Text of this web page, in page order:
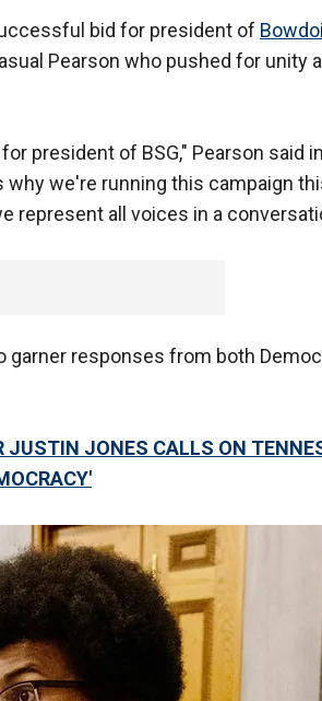
bid for president of
Pearson who pushed for unity
president of BSG," Pearson said
we're running this campaign
represent all voices in a
responses from both
JONES CALLS ON